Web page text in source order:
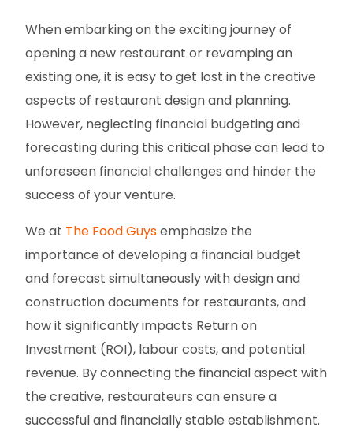
When embarking on the exciting journey of
opening a new restaurant or revamping an
existing one, it is easy to get lost in the creative
aspects of restaurant design and planning.
However, neglecting financial budgeting and
forecasting during this critical phase can lead to
unforeseen financial challenges and hinder the
success of your venture.
We at The Food Guysemphasize the
importance of developing a financial budget
and forecast simultaneously with design and
construction documents for restaurants, and
how it significantly impacts Return on
Investment (ROI), labour costs, and potential
revenue. By connecting the financial aspect with
the creative, restaurateurs can ensure a
successful and financially stable establishment.